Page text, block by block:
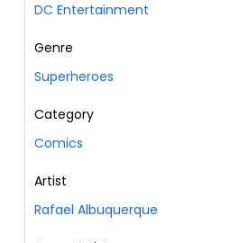
DC Entertainment
Genre
Superheroes
Category
Comics
Artist
Rafael Albuquerque